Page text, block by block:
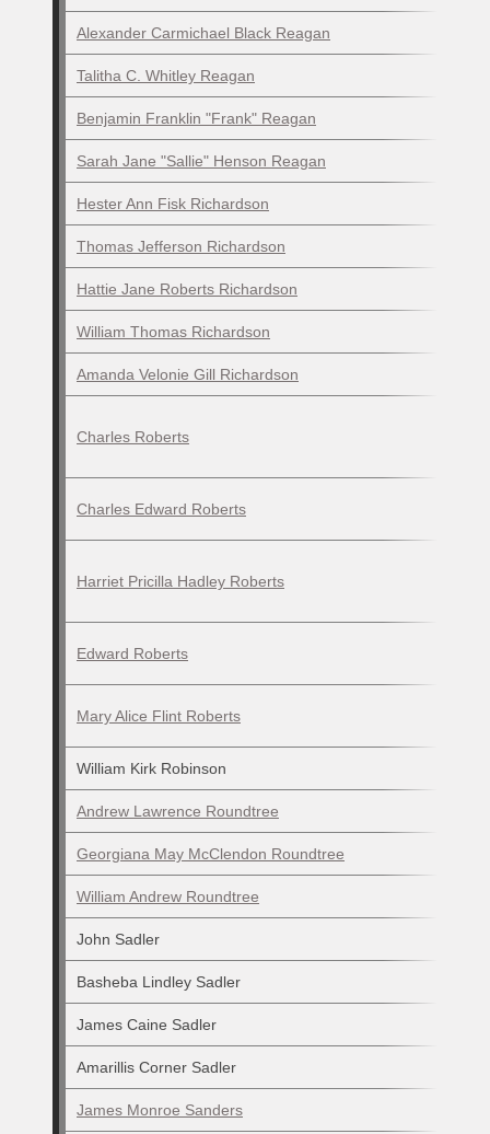
Alexander Carmichael Black Reagan
Talitha C. Whitley Reagan
Benjamin Franklin "Frank" Reagan
Sarah Jane "Sallie" Henson Reagan
Hester Ann Fisk Richardson
Thomas Jefferson Richardson
Hattie Jane Roberts Richardson
William Thomas Richardson
Amanda Velonie Gill Richardson
Charles Roberts
Charles Edward Roberts
Harriet Pricilla Hadley Roberts
Edward Roberts
Mary Alice Flint Roberts
William Kirk Robinson
Andrew Lawrence Roundtree
Georgiana May McClendon Roundtree
William Andrew Roundtree
John Sadler
Basheba Lindley Sadler
James Caine Sadler
Amarillis Corner Sadler
James Monroe Sanders